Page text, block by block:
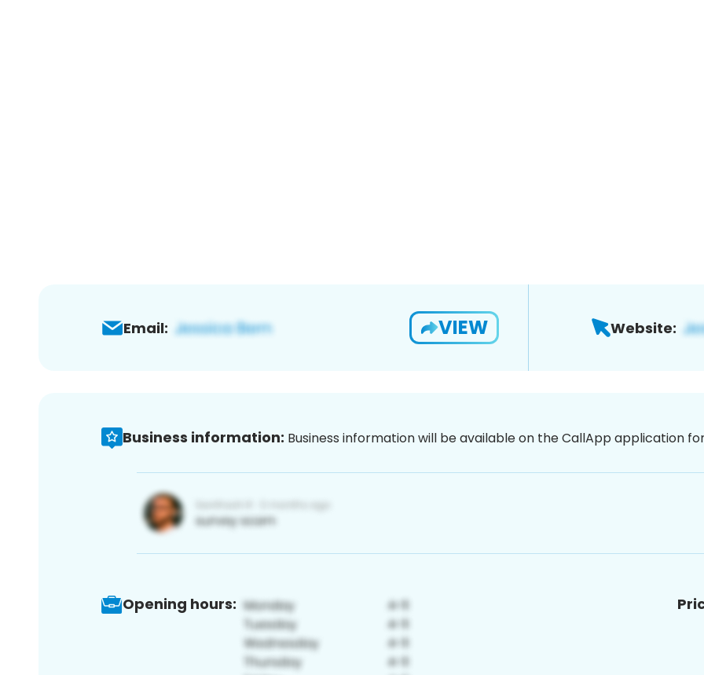
Email: VIEW Website:
Business information: Business information will be available on the CallApp application
Opening hours: